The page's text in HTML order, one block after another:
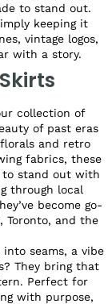
to stand out.
keeping it
vintage logos,
with a story.
collection of
of past eras
and retro
fabrics, these
to stand out with
through local
become go-
Toronto, and the
seams, a vibe
They bring that
Perfect for
with purpose,